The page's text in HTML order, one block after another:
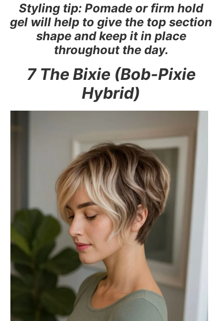
Styling tip: Pomade or firm hold
gel will help to give the top section
shape and keep it in place
throughout the day.
7 The Bixie (Bob-Pixie
Hybrid)